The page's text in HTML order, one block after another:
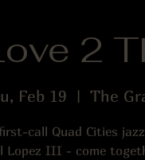
2
Feb 19
  |
The
call Quad Cities
Lopez III - come